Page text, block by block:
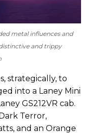
metal influences and
and trippy
strategically, to
into a Laney Mini
GS212VR cab.
Terror,
and an Orange